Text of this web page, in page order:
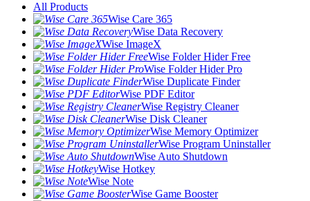
All Products
Wise Care 365
Wise Data Recovery
Wise ImageX
Wise Folder Hider Free
Wise Folder Hider Pro
Wise Duplicate Finder
Wise PDF Editor
Wise Registry Cleaner
Wise Disk Cleaner
Wise Memory Optimizer
Wise Program Uninstaller
Wise Auto Shutdown
Wise Hotkey
Wise Note
Wise Game Booster